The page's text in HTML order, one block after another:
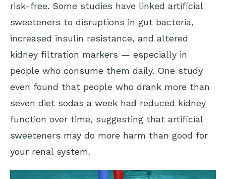
risk-free. Some studies have linked artificial
sweeteners to disruptions in gut bacteria,
increased insulin resistance, and altered
kidney filtration markers — especially in
people who consume them daily. One study
even found that people who drank more than
seven diet sodas a week had reduced kidney
function over time, suggesting that artificial
sweeteners may do more harm than good for
your renal system.